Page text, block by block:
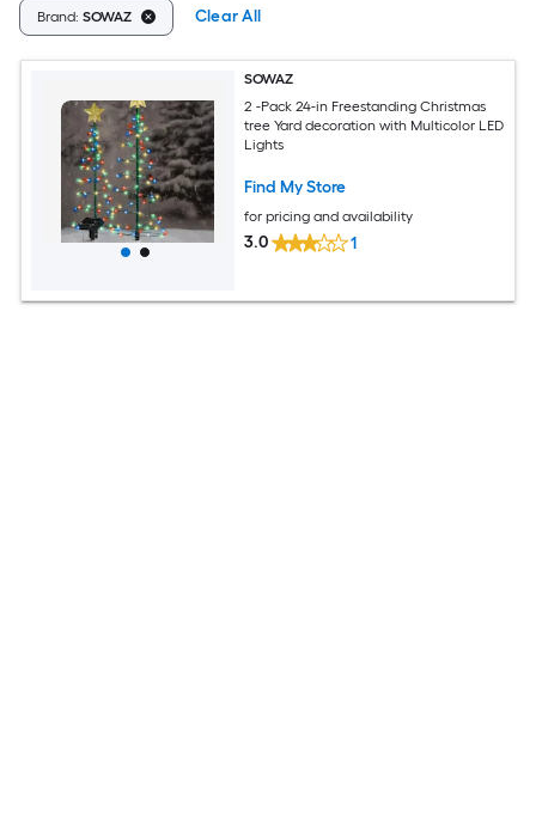
Brand: SOWAZ Clear All
SOWAZ
2 -Pack 24-in Freestanding Christmas
tree Yard decoration with Multicolor LED
Lights
Find My Store
for pricing and availability
3.0 1